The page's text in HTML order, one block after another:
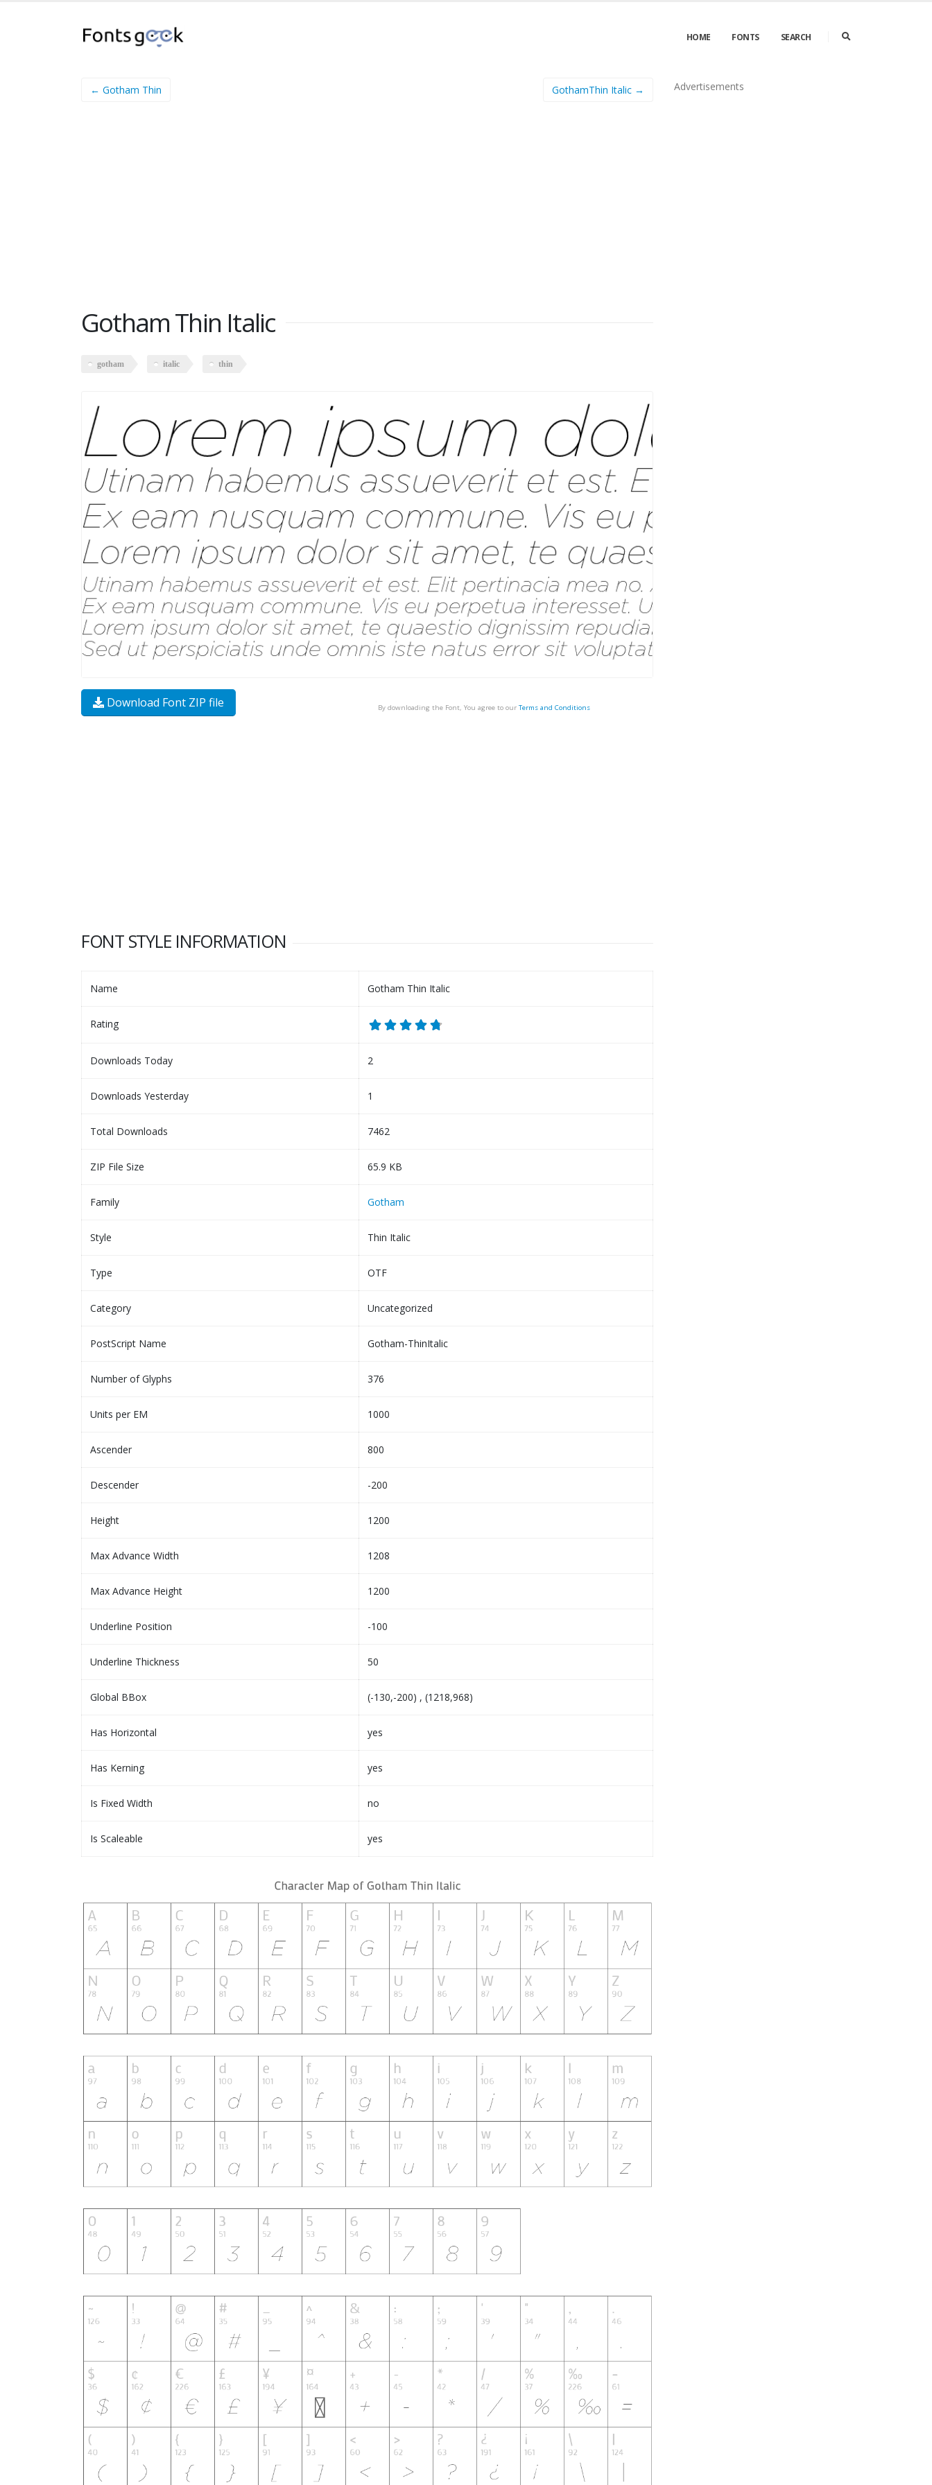
HOME FONTS SEARCH
← Gotham Thin GothamThin Italic →
Gotham Thin Italic
gotham italic thin
Download Font ZIP file By downloading the Font, You agree to our Terms and Conditions
FONT STYLE INFORMATION
Name Gotham Thin Italic
Rating
Downloads Today 2
Downloads Yesterday 1
Total Downloads 7462
ZIP File Size 65.9 KB
Family Gotham
Style Thin Italic
Type OTF
Category Uncategorized
PostScript Name Gotham-ThinItalic
Number of Glyphs 376
Units per EM 1000
Ascender 800
Descender -200
Height 1200
Max Advance Width 1208
Max Advance Height 1200
Underline Position -100
Underline Thickness 50
Global BBox (-130,-200) , (1218,968)
Has Horizontal yes
Has Kerning yes
Is Fixed Width no
Is Scaleable yes
Advertisements